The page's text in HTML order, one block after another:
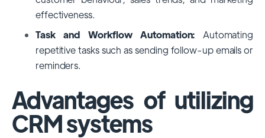
effectiveness.
Task and Workflow Automation: Automating
repetitive tasks such as sending follow-up emails or
reminders.
Advantages of utilizing
CRM systems